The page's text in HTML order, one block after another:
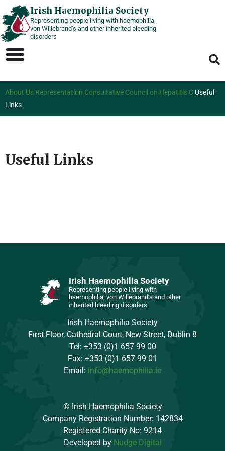
Skip
to
content
Irish Haemophilia Society
Representing people living with haemophilia,
von Willebrand’s and other inherited bleeding
disorders
About Us Representation Consultative Council on Hepatitis C Useful
Links
Useful Links
Irish Haemophilia Society
Representing people living with
haemophilia, von Willebrand’s and other
inherited bleeding disorders
Irish Haemophilia Society
First Floor, Cathedral Court, New Street, Dublin 8
Tel: +353 (0)1 657 99 00
Fax: +353 (0)1 657 99 01
Email: info@haemophilia.ie
© Irish Haemophilia Society
Company Registration Number: 142834
Registered Charity No: 9214
Developed by Nudge Digital